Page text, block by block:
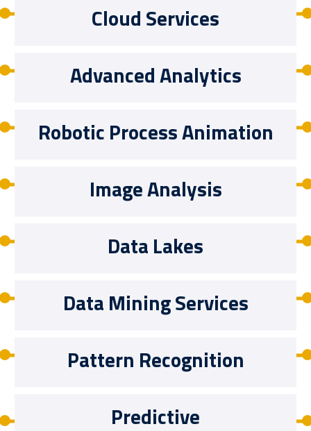
Cloud Services
Advanced Analytics
Robotic Process Animation
Image Analysis
Data Lakes
Data Mining Services
Pattern Recognition
Predictive